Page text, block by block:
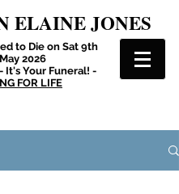
ELAINE JONES
to Die on Sat 9th
May 2026
It's Your Funeral! -
FOR LIFE